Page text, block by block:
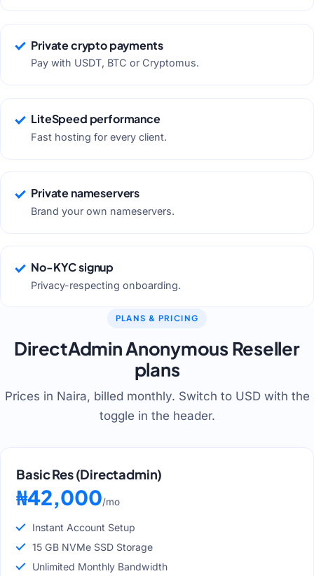
Private crypto payments
Pay with USDT, BTC or Cryptomus.
LiteSpeed performance
Fast hosting for every client.
Private nameservers
Brand your own nameservers.
No-KYC signup
Privacy-respecting onboarding.
PLANS & PRICING
DirectAdmin Anonymous Reseller
plans
Prices in Naira, billed monthly. Switch to USD with the
toggle in the header.
Basic Res (Directadmin)
₦42,000/mo
Instant Account Setup
15 GB NVMe SSD Storage
Unlimited Monthly Bandwidth